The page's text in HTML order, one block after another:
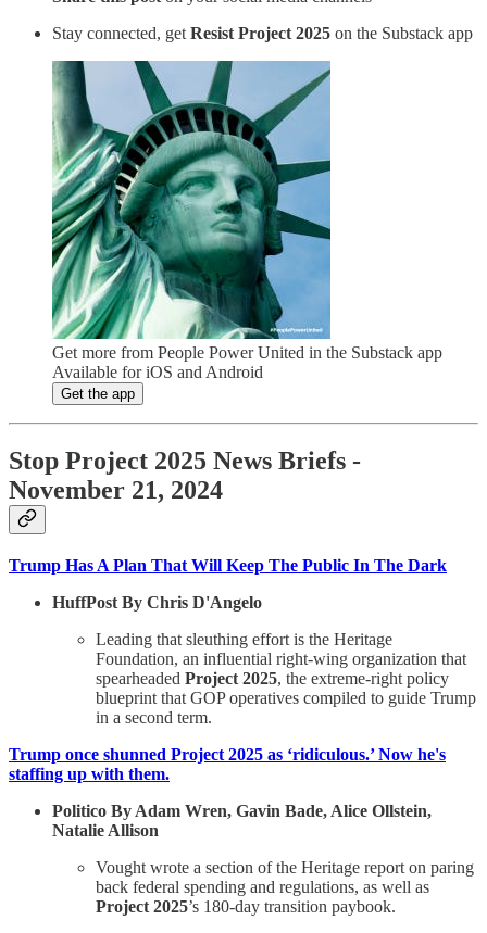
Stay connected, get Resist Project 2025 on the Substack app
Get more from People Power United in the Substack app
Available for iOS and Android
Get the app
Stop Project 2025 News Briefs -
November 21, 2024
Trump Has A Plan That Will Keep The Public In The Dark
HuffPost By Chris D'Angelo
Leading that sleuthing effort is the Heritage
Foundation, an influential right-wing organization that
spearheaded Project 2025, the extreme-right policy
blueprint that GOP operatives compiled to guide Trump
in a second term.
Trump once shunned Project 2025 as ‘ridiculous.’ Now he's
staffing up with them.
Politico By Adam Wren, Gavin Bade, Alice Ollstein,
Natalie Allison
Vought wrote a section of the Heritage report on paring
back federal spending and regulations, as well as
Project 2025’s 180-day transition paybook.